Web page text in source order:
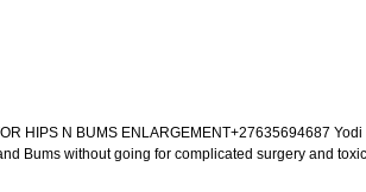
HIPS N BUMS ENLARGEMENT+27635694687
Bums without going for complicated surgery and